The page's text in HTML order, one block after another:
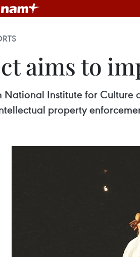
aims to
National Institute for Culture
property